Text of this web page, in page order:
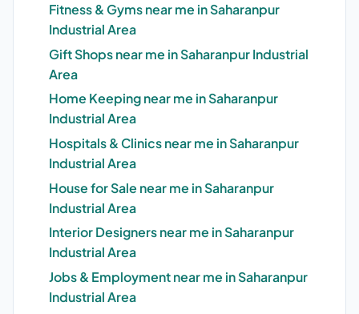
Fitness & Gyms near me in Saharanpur
Industrial Area
Gift Shops near me in Saharanpur Industrial
Area
Home Keeping near me in Saharanpur
Industrial Area
Hospitals & Clinics near me in Saharanpur
Industrial Area
House for Sale near me in Saharanpur
Industrial Area
Interior Designers near me in Saharanpur
Industrial Area
Jobs & Employment near me in Saharanpur
Industrial Area